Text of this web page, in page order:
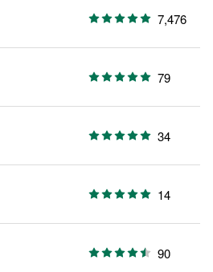
7,476
79
34
14
90